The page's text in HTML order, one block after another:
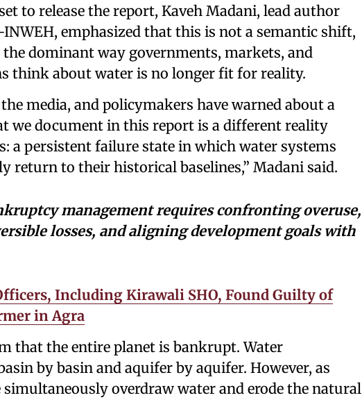
to release the report, Kaveh Madani, lead author
emphasized that this is not a semantic shift,
dominant way governments, markets, and
think about water is no longer fit for reality.
the media, and policymakers have warned about a
we document in this report is a different reality
a persistent failure state in which water systems
return to their historical baselines,” Madani said.
management requires confronting overuse,
losses, and aligning development goals with
Including Kirawali SHO, Found Guilty of
in Agra
that the entire planet is bankrupt. Water
by basin and aquifer by aquifer. However, as
simultaneously overdraw water and erode the natural